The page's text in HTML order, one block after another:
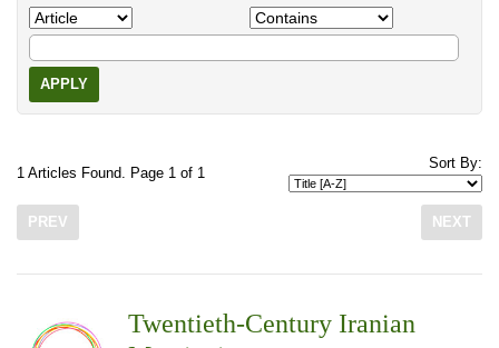
APPLY
1 Articles Found. Page 1 of 1
Sort By:
PREV NEXT
Twentieth-Century Iranian